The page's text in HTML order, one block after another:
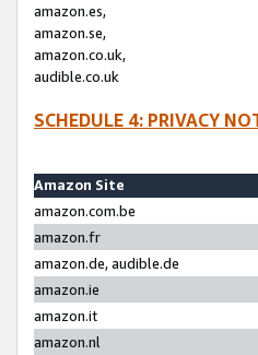
amazon.es,
amazon.se,
amazon.co.uk,
audible.co.uk
SCHEDULE 4: PRIVACY
Amazon Site
amazon.com.be
amazon.fr
amazon.de, audible.de
amazon.ie
amazon.it
amazon.nl